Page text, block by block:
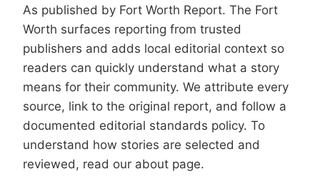
As published by Fort Worth Report. The Fort
Worth surfaces reporting from trusted
publishers and adds local editorial context so
readers can quickly understand what a story
means for their community. We attribute every
source, link to the original report, and follow a
documented editorial standards policy. To
understand how stories are selected and
reviewed, read our about page.